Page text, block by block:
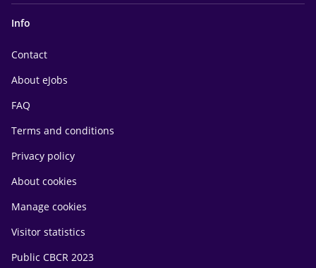
Info
Contact
About eJobs
FAQ
Terms and conditions
Privacy policy
About cookies
Manage cookies
Visitor statistics
Public CBCR 2023